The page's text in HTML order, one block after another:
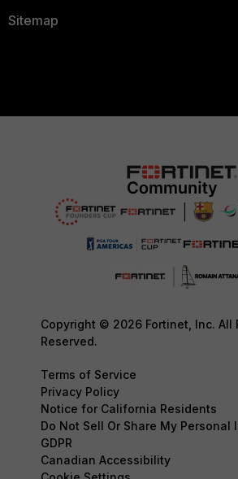
Sitemap
Copyright © 2026 Fortinet, Inc. All
Reserved.
Terms of Service
Privacy Policy
Notice for California Residents
Do Not Sell Or Share My Personal
GDPR
Canadian Accessibility